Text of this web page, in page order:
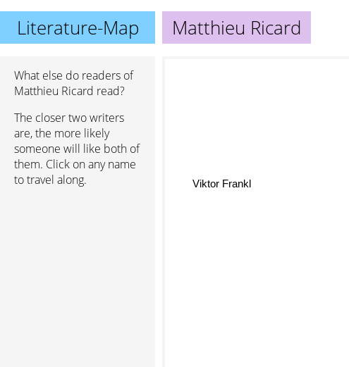
Literature-Map Matthieu Ricard
What else do readers of
Matthieu Ricard read?
The closer two writers
are, the more likely
someone will like both of
them. Click on any name
to travel along.
Viktor Frankl